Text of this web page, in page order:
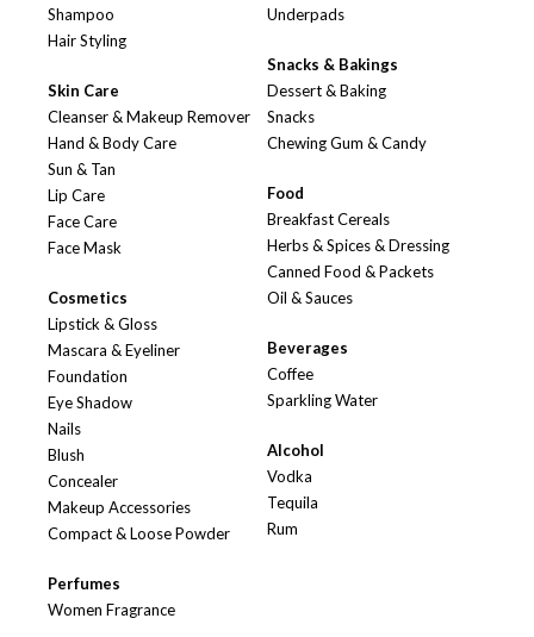
Shampoo
Hair Styling
Skin Care
Cleanser & Makeup Remover
Hand & Body Care
Sun & Tan
Lip Care
Face Care
Face Mask
Cosmetics
Lipstick & Gloss
Mascara & Eyeliner
Foundation
Eye Shadow
Nails
Blush
Concealer
Makeup Accessories
Compact & Loose Powder
Perfumes
Women Fragrance
Underpads
Snacks & Bakings
Dessert & Baking
Snacks
Chewing Gum & Candy
Food
Breakfast Cereals
Herbs & Spices & Dressing
Canned Food & Packets
Oil & Sauces
Beverages
Coffee
Sparkling Water
Alcohol
Vodka
Tequila
Rum